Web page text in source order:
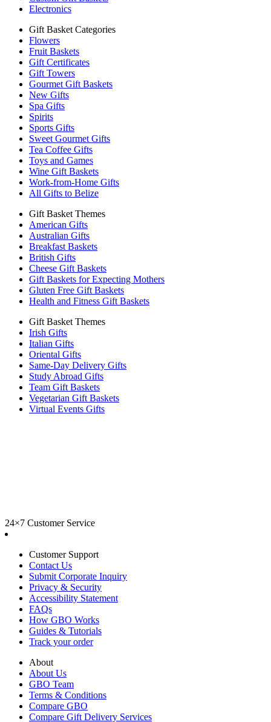
Electronics
Gift Basket Categories
Flowers
Fruit Baskets
Gift Certificates
Gift Towers
Gourmet Gift Baskets
New Gifts
Spa Gifts
Spirits
Sports Gifts
Sweet Gourmet Gifts
Tea Coffee Gifts
Toys and Games
Wine Gift Baskets
Work-from-Home Gifts
All Gifts to Belize
Gift Basket Themes
American Gifts
Australian Gifts
Breakfast Baskets
British Gifts
Cheese Gift Baskets
Gift Baskets for Expecting Mothers
Gluten Free Gift Baskets
Health and Fitness Gift Baskets
Gift Basket Themes
Irish Gifts
Italian Gifts
Oriental Gifts
Same-Day Delivery Gifts
Study Abroad Gifts
Team Gift Baskets
Vegetarian Gift Baskets
Virtual Events Gifts
24×7 Customer Service
Customer Support
Contact Us
Submit Corporate Inquiry
Privacy & Security
Accessibility Statement
FAQs
How GBO Works
Guides & Tutorials
Track your order
About
About Us
GBO Team
Terms & Conditions
Compare GBO
Compare Gift Delivery Services